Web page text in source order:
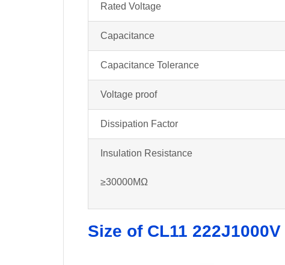
Rated Voltage
Capacitance
Capacitance Tolerance
Voltage proof
Dissipation Factor
Insulation Resistance
≥30000MΩ
Size of CL11 222J1000V